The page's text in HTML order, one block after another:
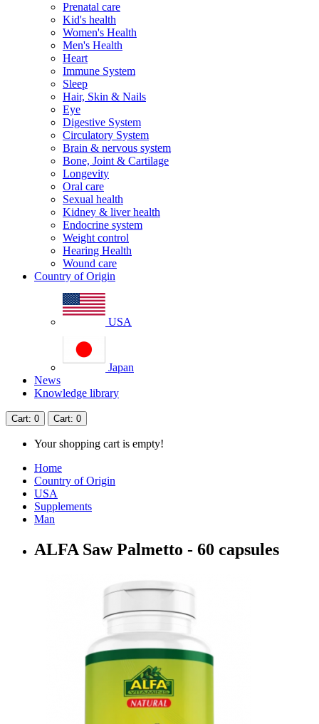
Prenatal care
Kid's health
Women's Health
Men's Health
Heart
Immune System
Sleep
Hair, Skin & Nails
Eye
Digestive System
Circulatory System
Brain & nervous system
Bone, Joint & Cartilage
Longevity
Oral care
Sexual health
Kidney & liver health
Endocrine system
Weight control
Hearing Health
Wound care
Country of Origin
USA
Japan
News
Knowledge library
Cart: 0 Cart: 0
Your shopping cart is empty!
Home
Country of Origin
USA
Supplements
Man
ALFA Saw Palmetto - 60 capsules